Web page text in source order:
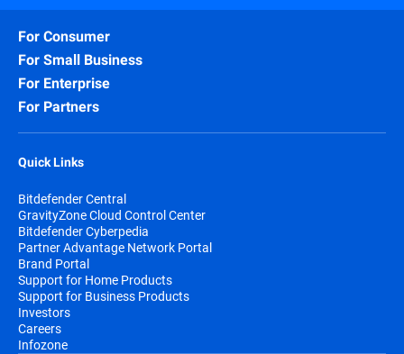
For Consumer
For Small Business
For Enterprise
For Partners
Quick Links
Bitdefender Central
GravityZone Cloud Control Center
Bitdefender Cyberpedia
Partner Advantage Network Portal
Brand Portal
Support for Home Products
Support for Business Products
Investors
Careers
Infozone